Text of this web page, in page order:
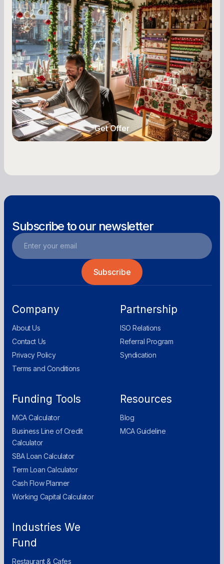
Seasonal Cash Flow Planning for Retail:
A Complete Guide for Small Business
Owners
Seasonal cash flow swings can make or break a
retail business. Here is how to plan for holiday
highs, manage post-season lows, negotiate
with vendors, and keep enough cash on hand
year-round.
Get Offer
Subscribe to our newsletter
Company
About Us
Contact Us
Privacy Policy
Terms and Conditions
Partnership
ISO Relations
Referral Program
Syndication
Funding Tools
MCA Calculator
Business Line of Credit
Calculator
SBA Loan Calculator
Term Loan Calculator
Cash Flow Planner
Working Capital Calculator
Resources
Blog
MCA Guideline
Industries We
Fund
Restaurant & Cafes